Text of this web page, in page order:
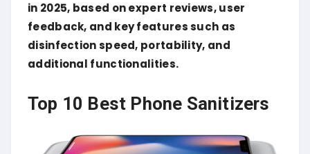
in 2025, based on expert reviews, user
feedback, and key features such as
disinfection speed, portability, and
additional functionalities.
Top 10 Best Phone Sanitizers